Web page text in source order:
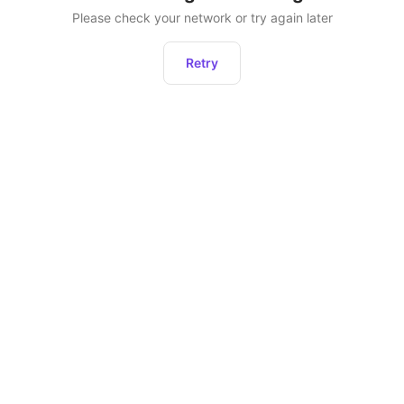
Please check your network or try again later
Retry